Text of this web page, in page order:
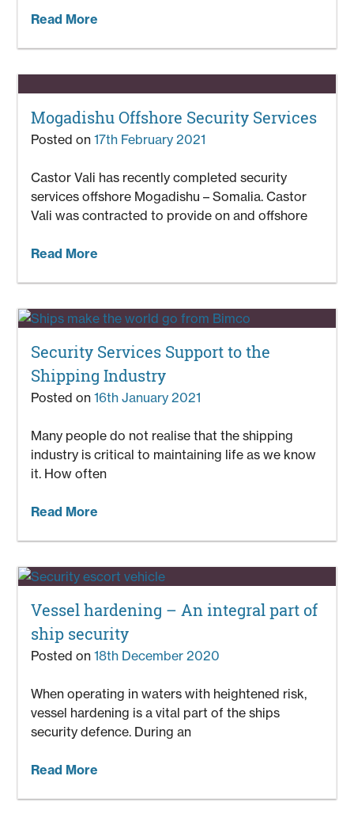
Read More
Mogadishu Offshore Security Services
Posted on17th February 2021
Castor Vali has recently completed security
services offshore Mogadishu – Somalia. Castor
Vali was contracted to provide on and offshore
Read More
Security Services Support to the
Shipping Industry
Posted on16th January 2021
Many people do not realise that the shipping
industry is critical to maintaining life as we know
it. How often
Read More
Vessel hardening – An integral part of
ship security
Posted on18th December 2020
When operating in waters with heightened risk,
vessel hardening is a vital part of the ships
security defence. During an
Read More